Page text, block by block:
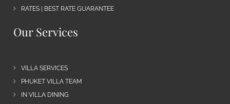
RATES | BEST RATE GUARANTEE
Our Services
VILLA SERVICES
PHUKET VILLA TEAM
IN VILLA DINING